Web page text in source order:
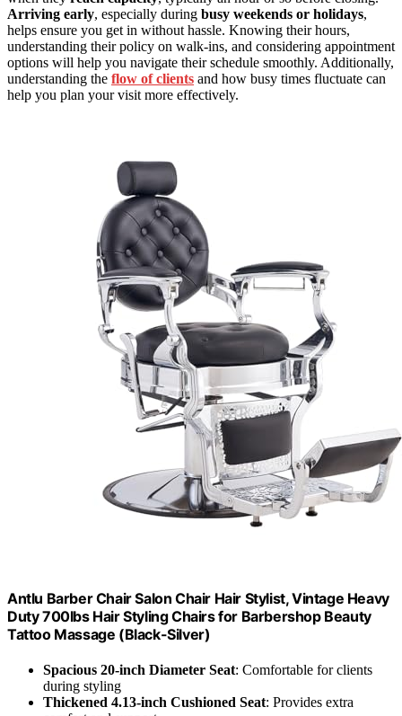
Arriving early, especially during busy weekends or holidays,
helps ensure you get in without hassle. Knowing their hours,
understanding their policy on walk-ins, and considering appointment
options will help you navigate their schedule smoothly. Additionally,
understanding the flow of clients and how busy times fluctuate can
help you plan your visit more effectively.
Antlu Barber Chair Salon Chair Hair Stylist, Vintage Heavy
Duty 700lbs Hair Styling Chairs for Barbershop Beauty
Tattoo Massage (Black-Silver)
Spacious 20-inch Diameter Seat: Comfortable for clients
during styling
Thickened 4.13-inch Cushioned Seat: Provides extra